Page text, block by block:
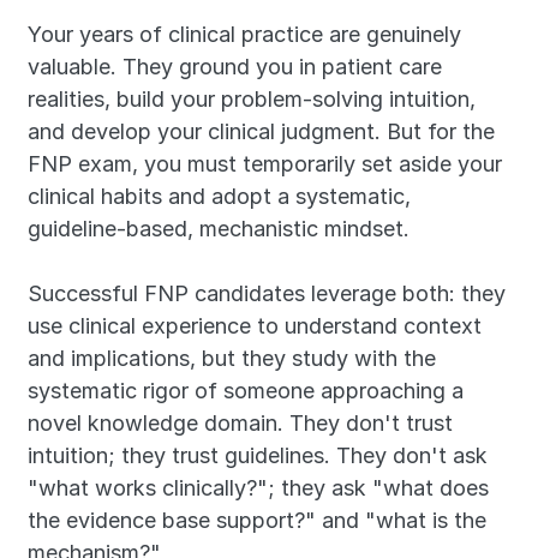
Your years of clinical practice are genuinely
valuable. They ground you in patient care
realities, build your problem-solving intuition,
and develop your clinical judgment. But for the
FNP exam, you must temporarily set aside your
clinical habits and adopt a systematic,
guideline-based, mechanistic mindset.
Successful FNP candidates leverage both: they
use clinical experience to understand context
and implications, but they study with the
systematic rigor of someone approaching a
novel knowledge domain. They don't trust
intuition; they trust guidelines. They don't ask
"what works clinically?"; they ask "what does
the evidence base support?" and "what is the
mechanism?"